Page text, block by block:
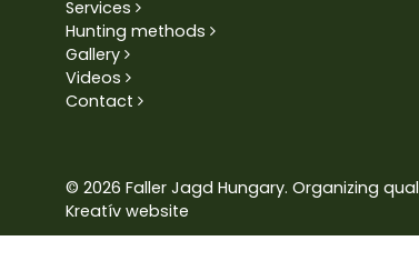
Services
Hunting methods
Gallery
Videos
Contact
© 2026 Faller Jagd Hungary. Organizing
Kreatív website